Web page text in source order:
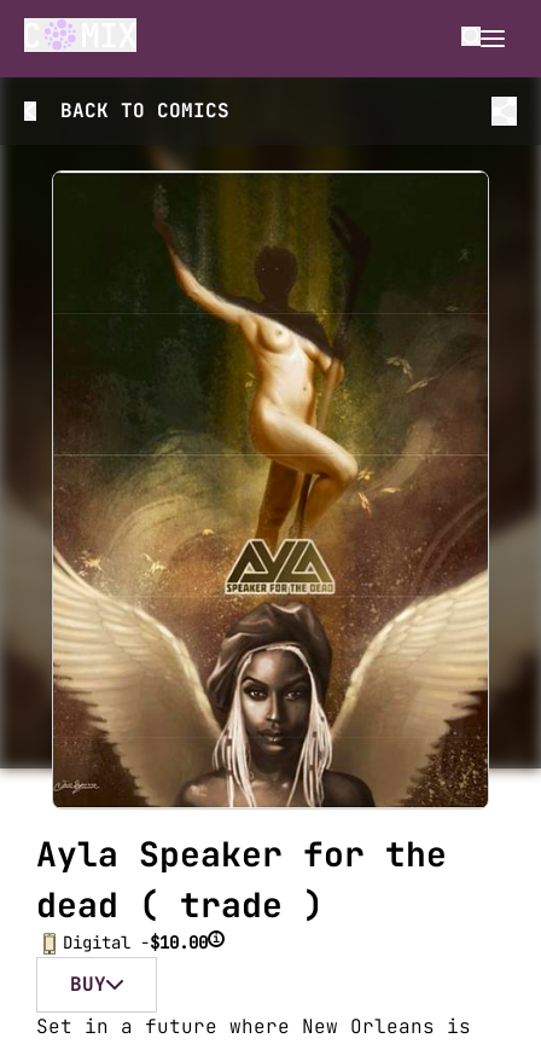
BACK TO COMICS
Ayla Speaker for the
dead ( trade )
Digital -$10.00 i
BUY
Set in a future where New Orleans is